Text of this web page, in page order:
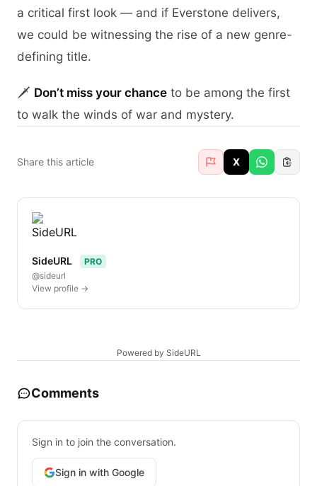
a critical first look — and if Everstone delivers,
we could be witnessing the rise of a new genre-
defining title.
🗡️ Don’t miss your chance to be among the first
to walk the winds of war and mystery.
Share this article X
SideURL
PRO
@sideurl
View profile →
Powered by SideURL
Comments
Sign in to join the conversation.
Sign in with Google